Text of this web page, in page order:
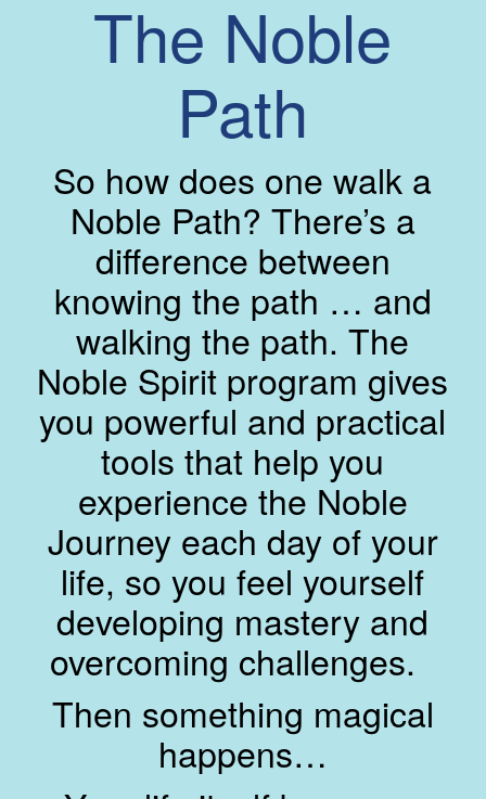
The Noble
Path
So how does one walk a
Noble Path? There’s a
difference between
knowing the path … and
walking the path. The
Noble Spirit program gives
you powerful and practical
tools that help you
experience the Noble
Journey each day of your
life, so you feel yourself
developing mastery and
overcoming challenges.
Then something magical
happens…